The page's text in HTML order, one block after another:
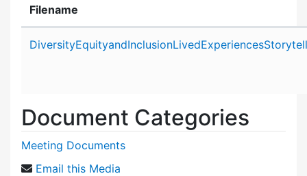
Filename
Document Categories
Meeting Documents
Email this Media